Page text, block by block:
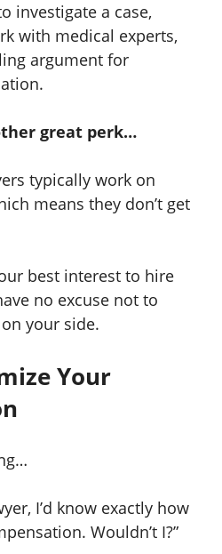
investigate a case,
with medical experts,
argument for
great perk…
typically work on
means they don’t get
best interest to hire
no excuse not to
your side.
Your
I’d know exactly how
Wouldn’t I?”